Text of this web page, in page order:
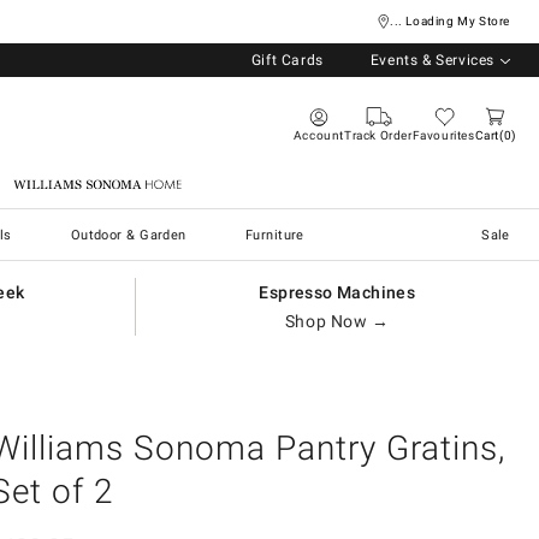
... Loading My Store
Gift Cards Events & Services
AccountTrack OrderFavouritesCart 0
Williams Sonoma Home
Outdoor & Garden Furniture Sale
Espresso Machines
Shop Now →
Sonoma Pantry Gratins,
of 2